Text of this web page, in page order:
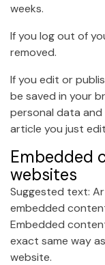
weeks.
If you log out of
removed.
If you edit or
be saved in your
personal data
article you just
Embedded
websites
Suggested text:
embedded
Embedded
exact same way
website.